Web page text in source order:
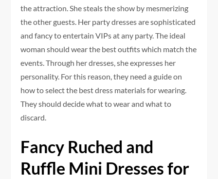
the attraction. She steals the show by mesmerizing
the other guests. Her party dresses are sophisticated
and fancy to entertain VIPs at any party. The ideal
woman should wear the best outfits which match the
events. Through her dresses, she expresses her
personality. For this reason, they need a guide on
how to select the best dress materials for wearing.
They should decide what to wear and what to
discard.
Fancy Ruched and
Ruffle Mini Dresses for